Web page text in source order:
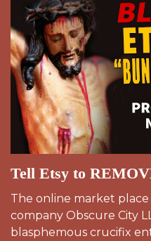
Tell Etsy to
The online market place
company Obscure City
blasphemous crucifix